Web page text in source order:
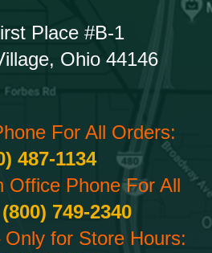
Place #B-1
Ohio 44146
For All Orders:
487-1134
Office Phone For All
(800) 749-2340
for Store Hours: